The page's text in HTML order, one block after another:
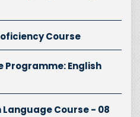
Course
Programme: English
Language Course - 08